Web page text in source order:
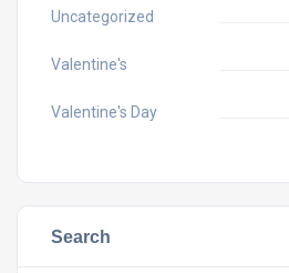
Uncategorized
Valentine's
Valentine's Day
Search